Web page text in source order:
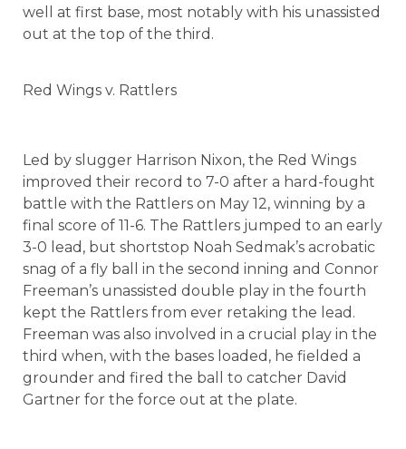
well at first base, most notably with his unassisted
out at the top of the third.
Red Wings v. Rattlers
Led by slugger Harrison Nixon, the Red Wings
improved their record to 7-0 after a hard-fought
battle with the Rattlers on May 12, winning by a
final score of 11-6. The Rattlers jumped to an early
3-0 lead, but shortstop Noah Sedmak’s acrobatic
snag of a fly ball in the second inning and Connor
Freeman’s unassisted double play in the fourth
kept the Rattlers from ever retaking the lead.
Freeman was also involved in a crucial play in the
third when, with the bases loaded, he fielded a
grounder and fired the ball to catcher David
Gartner for the force out at the plate.